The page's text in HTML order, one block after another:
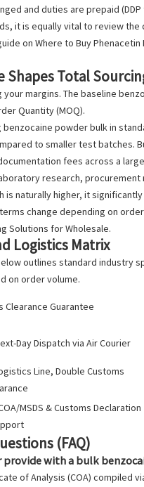
and duties are prepaid (DDP
it is equally vital to review
on Where to Buy Phenacetin
Shapes Total
margins. The baseline
Quantity (MOQ).
benzocaine powder bulkin
to smaller test batches.
fees across a
research,
naturally higher, it
change depending on
Solutions for Wholesale.
Logistics Matrix
outlines standard industry
on order volume.
Clearance Guarantee
Day Dispatch via Air Courier
Line, Double Customs
MSDS & Customs Declaration
(FAQ)
with a bulk
of Analysis (COA) compiled